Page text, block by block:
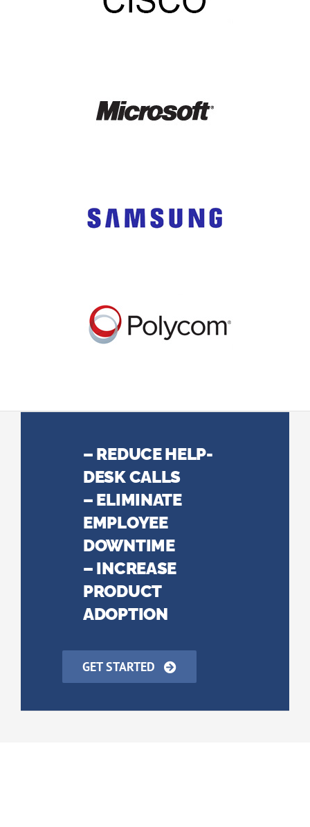
– REDUCE HELP-
DESK CALLS
– ELIMINATE
EMPLOYEE
DOWNTIME
– INCREASE
PRODUCT
ADOPTION
GET STARTED